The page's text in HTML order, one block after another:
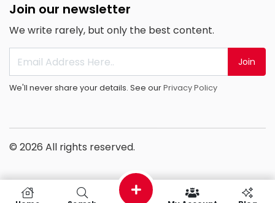
Join our newsletter
We write rarely, but only the best content.
Join
We'll never share your details. See ourPrivacy Policy
© 2026 All rights reserved.